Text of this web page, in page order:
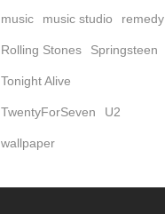
music music studio remedy
Rolling Stones Springsteen
Tonight Alive
TwentyForSeven U2
wallpaper